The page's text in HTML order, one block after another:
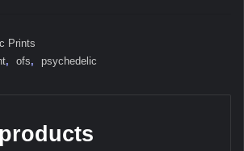
Prints
, ofs, psychedelic